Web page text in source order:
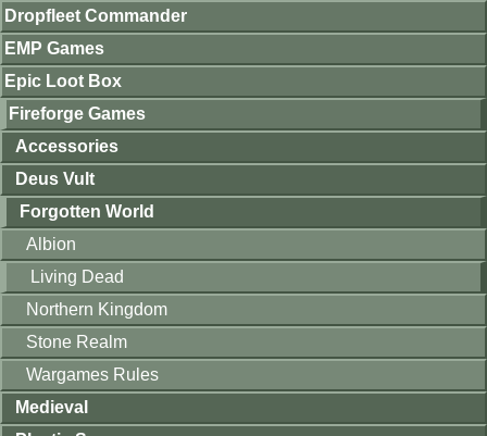
Dropfleet Commander
EMP Games
Epic Loot Box
Fireforge Games
Accessories
Deus Vult
Forgotten World
Albion
Living Dead
Northern Kingdom
Stone Realm
Wargames Rules
Medieval